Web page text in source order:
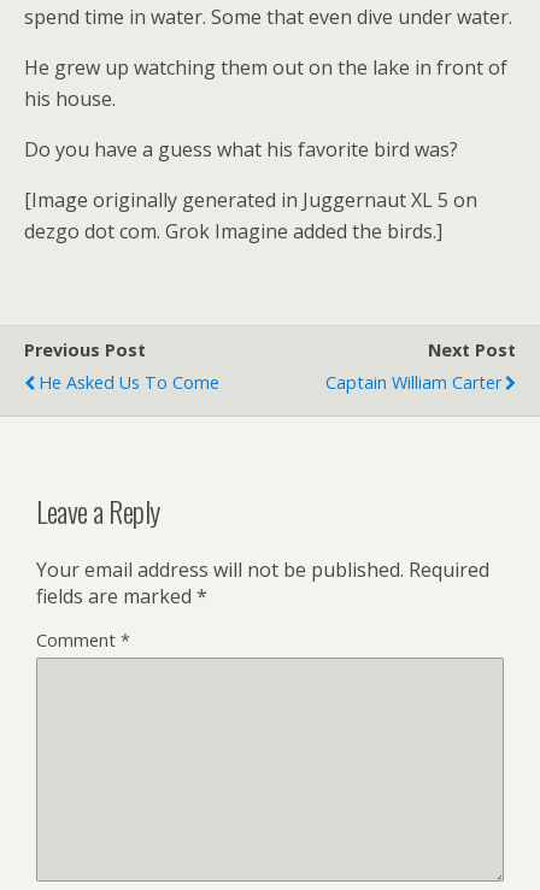
spend time in water. Some that even dive under water.
He grew up watching them out on the lake in front of
his house.
Do you have a guess what his favorite bird was?
[Image originally generated in Juggernaut XL 5 on
dezgo dot com. Grok Imagine added the birds.]
Previous Post
He Asked Us To Come
Next Post
Captain William Carter
Leave a Reply
Your email address will not be published. Required
fields are marked *
Comment *